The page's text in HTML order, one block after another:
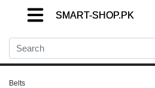
SMART-SHOP.PK
SMART-SHOP.PK
Belts
SMART-SHOP.PK